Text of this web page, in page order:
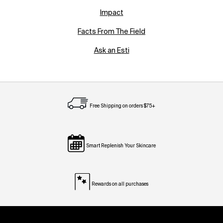
Impact
Facts From The Field
Ask an Esti
Free Shipping on orders $75+
Smart Replenish Your Skincare
Rewards on all purchases